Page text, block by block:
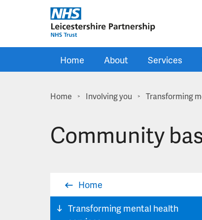
Skip to main content
Home About Services
Home > Involving you > Transforming
Community
Home
Transforming mental health